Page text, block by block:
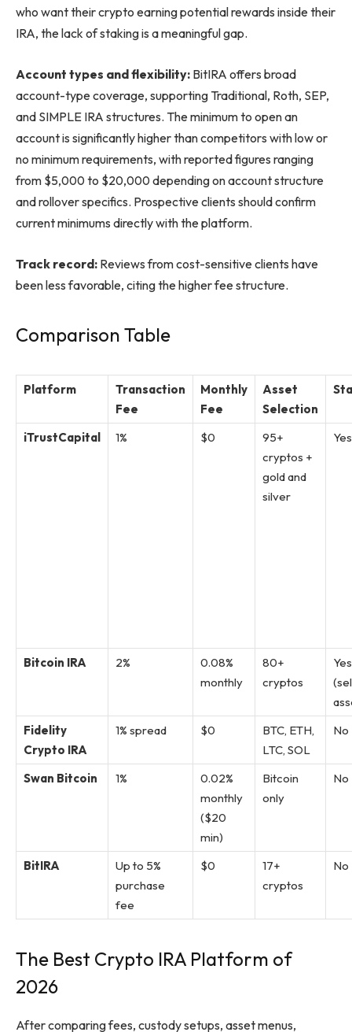
who want their crypto earning potential rewards inside their
IRA, the lack of staking is a meaningful gap.
Account types and flexibility: BitIRA offers broad
account-type coverage, supporting Traditional, Roth, SEP,
and SIMPLE IRA structures. The minimum to open an
account is significantly higher than competitors with low or
no minimum requirements, with reported figures ranging
from $5,000 to $20,000 depending on account structure
and rollover specifics. Prospective clients should confirm
current minimums directly with the platform.
Track record: Reviews from cost-sensitive clients have
been less favorable, citing the higher fee structure.
Comparison Table
Platform
Transaction
Fee
Monthly
Fee
Asset
Selection
iTrustCapital 1% $0
95+
cryptos +
gold and
silver
Yes
Bitcoin IRA 2%
0.08%
monthly
80+
cryptos
Yes
Fidelity
Crypto IRA
1% spread $0
BTC, ETH,
LTC, SOL
No
Swan Bitcoin 1%
0.02%
monthly
($20
min)
Bitcoin
only
No
BitIRA
Up to 5%
purchase
fee
$0
17+
cryptos
No
The Best Crypto IRA Platform of
2026
After comparing fees, custody setups, asset menus,